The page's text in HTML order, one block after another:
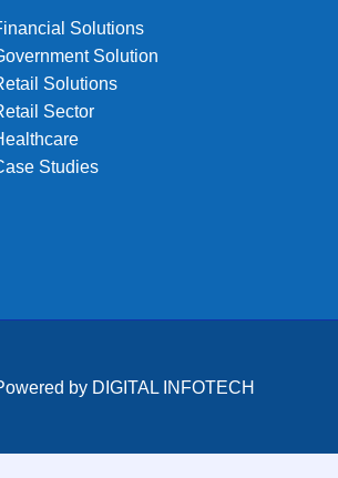
Solutions
Solution
Solutions
Sector
Studies
by DIGITAL INFOTECH